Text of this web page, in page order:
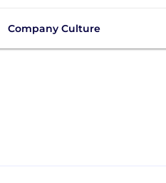
Company Culture